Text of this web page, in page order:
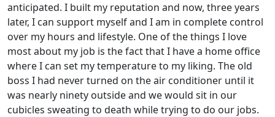
anticipated. I built my reputation and now, three years
later, I can support myself and I am in complete control
over my hours and lifestyle. One of the things I love
most about my job is the fact that I have a home office
where I can set my temperature to my liking. The old
boss I had never turned on the air conditioner until it
was nearly ninety outside and we would sit in our
cubicles sweating to death while trying to do our jobs.